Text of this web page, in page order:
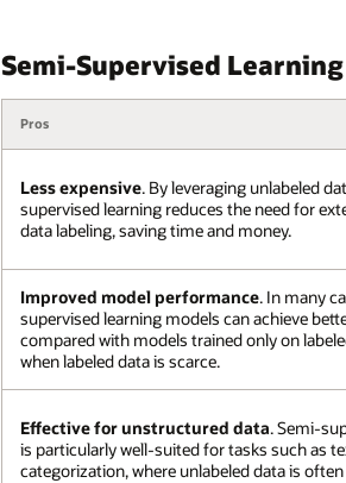
Semi-Supervised
Pros
Less expensive. By leveraging unlabeled
supervised learning reduces the need for
data labeling, saving time and money.
Improved model performance. In many
supervised learning models can achieve
compared with models trained only on
when labeled data is scarce.
Effective for unstructured data. Semi-
is particularly well-suited for tasks such as
categorization, where unlabeled data is